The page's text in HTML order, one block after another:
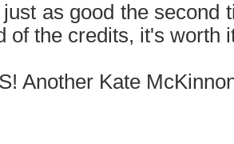
just as good the second
of the credits, it's worth
Another Kate